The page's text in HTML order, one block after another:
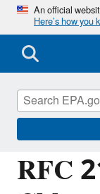
An official
Here’s how you
RFC